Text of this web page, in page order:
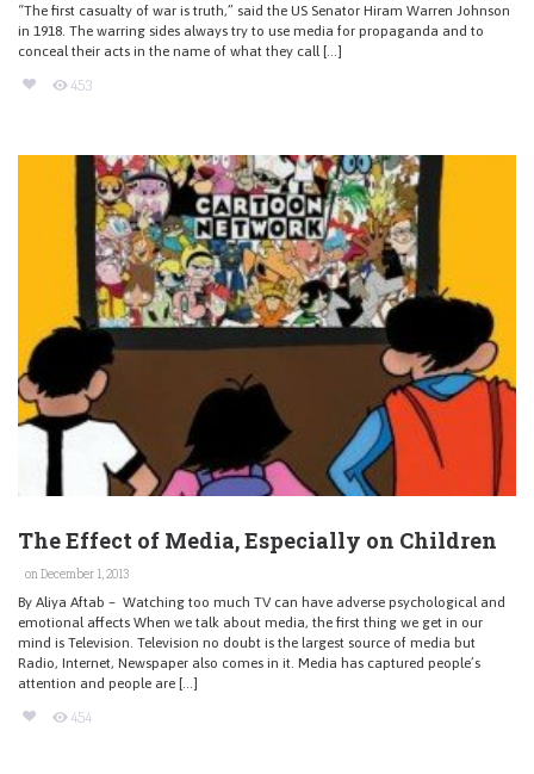
“The first casualty of war is truth,” said the US Senator Hiram Warren Johnson
in 1918. The warring sides always try to use media for propaganda and to
conceal their acts in the name of what they call […]
453
The Effect of Media, Especially on Children
on December 1, 2013
By Aliya Aftab – Watching too much TV can have adverse psychological and
emotional affects When we talk about media, the first thing we get in our
mind is Television. Television no doubt is the largest source of media but
Radio, Internet, Newspaper also comes in it. Media has captured people’s
attention and people are […]
454